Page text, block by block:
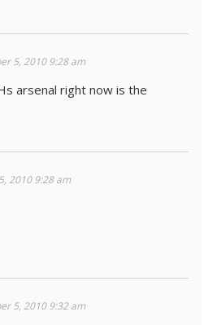
5, 2010 9:28 am
arsenal right now is the
2010 9:28 am
5, 2010 9:32 am